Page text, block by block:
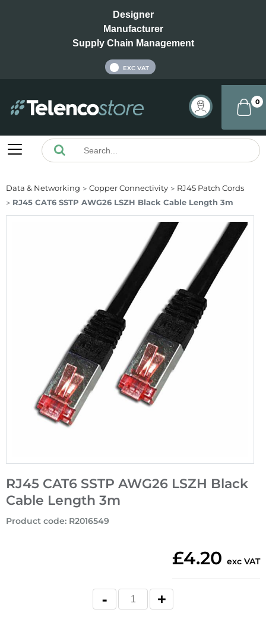
Designer
Manufacturer
Supply Chain Management
EXC VAT
0
Data & Networking Copper Connectivity
RJ45 Patch Cords
RJ45 CAT6 SSTP AWG26 LSZH Black Cable Length 3m
RJ45 CAT6 SSTP AWG26 LSZH Black
Cable Length 3m
Product code: R2016549
£4.20 exc VAT